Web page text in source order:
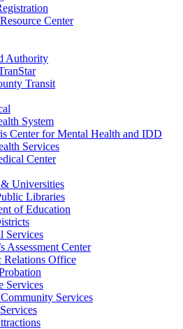
Center
Authority
Transit
System
Center for Mental Health and IDD
Services
Center
Universities
Libraries
of Education
Services
Assessment Center
Relations Office
Services
Services